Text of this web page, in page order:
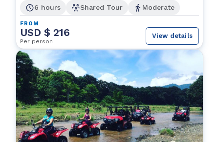
adventure!
6 hours Shared Tour Moderate
FROM
USD $ 216
Per person
View details